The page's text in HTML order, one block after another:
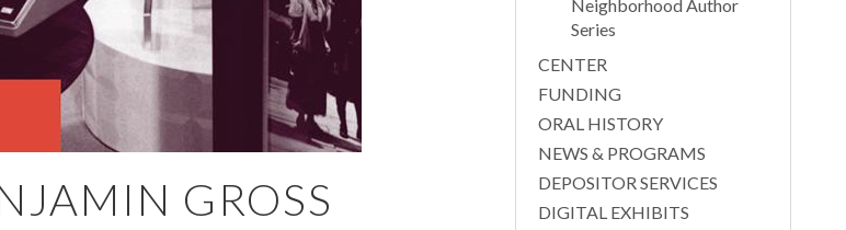
GROSS
Neighborhood Author
Series
CENTER
FUNDING
ORAL HISTORY
NEWS & PROGRAMS
DEPOSITOR SERVICES
DIGITAL EXHIBITS